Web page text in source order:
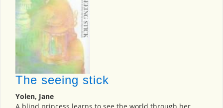
The seeing stick
Yolen, Jane
A blind princess learns to see the world through her